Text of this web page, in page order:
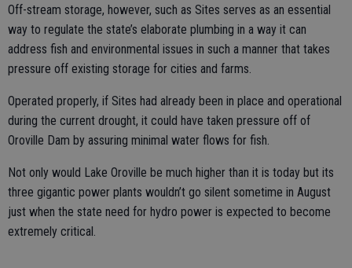
Off-stream storage, however, such as Sites serves as an essential
way to regulate the state’s elaborate plumbing in a way it can
address fish and environmental issues in such a manner that takes
pressure off existing storage for cities and farms.
Operated properly, if Sites had already been in place and operational
during the current drought, it could have taken pressure off of
Oroville Dam by assuring minimal water flows for fish.
Not only would Lake Oroville be much higher than it is today but its
three gigantic power plants wouldn’t go silent sometime in August
just when the state need for hydro power is expected to become
extremely critical.